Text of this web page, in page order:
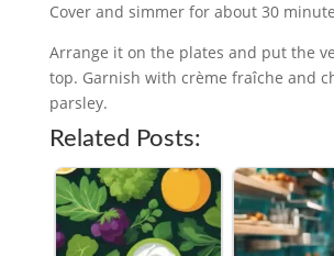
Cover and simmer for about 30
Arrange it on the plates and put the
top. Garnish with crème fraîche and
parsley.
Related Posts: